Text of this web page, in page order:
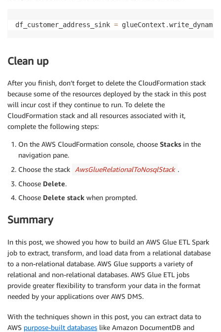
df_customer_address_sink = glueContext .
Clean up
After you finish, don’t forget to delete the CloudFormation stack
because some of the resources deployed by the stack in this post
will incur cost if they continue to run. To delete the
CloudFormation stack and all resources associated with it,
complete the following steps:
On the AWS CloudFormation console, choose Stacks in the
navigation pane.
Choose the stack
AwsGlueRelationalToNosqlStack .
Choose Delete.
Choose Delete stack when prompted.
Summary
In this post, we showed you how to build an AWS Glue ETL Spark
job to extract, transform, and load data from a relational database
to a non-relational database. AWS Glue supports a variety of
relational and non-relational databases. AWS Glue ETL jobs
provide greater flexibility to transform your data in the format
needed by your applications over AWS DMS.
With the techniques shown in this post, you can extract data to
AWS purpose-built databases like Amazon DocumentDB and